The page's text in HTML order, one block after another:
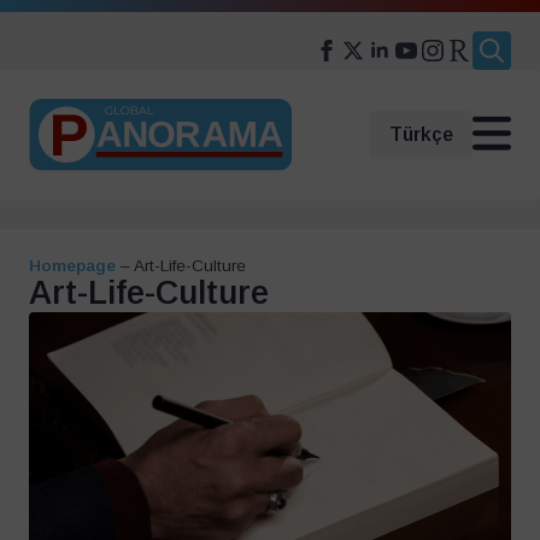
Türkçe
Homepage – Art-Life-Culture
Art-Life-Culture